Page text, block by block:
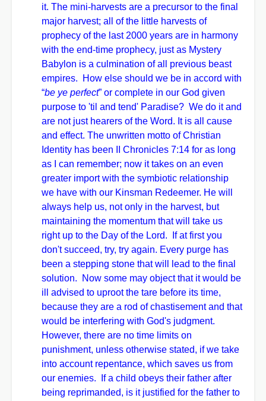
it. The mini-harvests are a precursor to the final
major harvest; all of the little harvests of
prophecy of the last 2000 years are in harmony
with the end-time prophecy, just as Mystery
Babylon is a culmination of all previous beast
empires. How else should we be in accord with
“be ye perfect” or complete in our God given
purpose to 'til and tend' Paradise? We do it and
are not just hearers of the Word. It is all cause
and effect. The unwritten motto of Christian
Identity has been II Chronicles 7:14 for as long
as I can remember; now it takes on an even
greater import with the symbiotic relationship
we have with our Kinsman Redeemer. He will
always help us, not only in the harvest, but
maintaining the momentum that will take us
right up to the Day of the Lord. If at first you
don't succeed, try, try again. Every purge has
been a stepping stone that will lead to the final
solution. Now some may object that it would be
ill advised to uproot the tare before its time,
because they are a rod of chastisement and that
would be interfering with God's judgment.
However, there are no time limits on
punishment, unless otherwise stated, if we take
into account repentance, which saves us from
our enemies. If a child obeys their father after
being reprimanded, is it justified for the father to